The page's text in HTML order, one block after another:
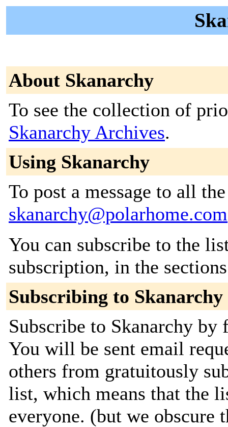
About Skanarchy
To see the collection of
Skanarchy Archives.
Using Skanarchy
To post a message to all
skanarchy@polarhome.com
You can subscribe to the
subscription, in the
Subscribing to Skanarchy
Subscribe to Skanarchy
You will be sent email
others from gratuitously
list, which means that the
everyone. (but we obscure